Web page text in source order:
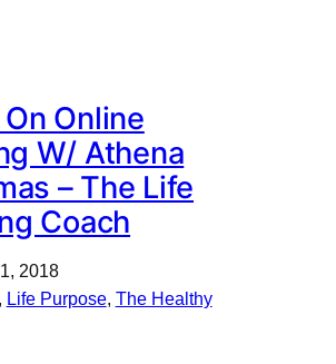
Online
W/ Athena
– The Life
Coach
2018
Life Purpose, The Healthy